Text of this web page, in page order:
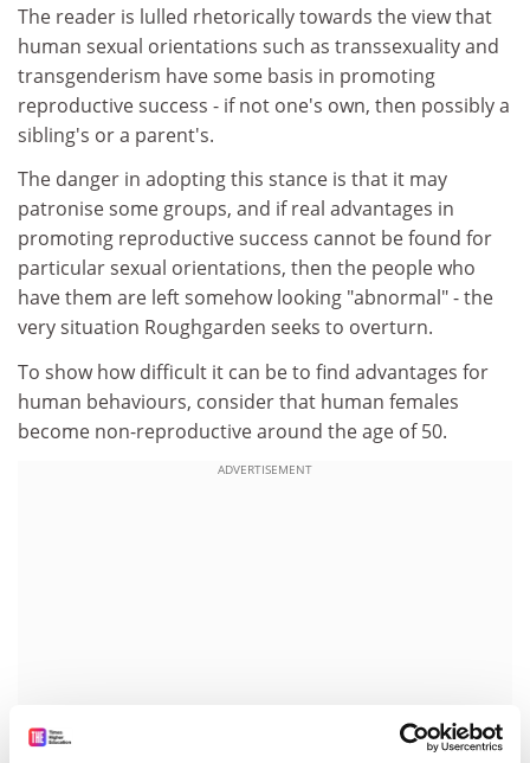
The reader is lulled rhetorically towards the view that
human sexual orientations such as transsexuality and
transgenderism have some basis in promoting
reproductive success - if not one's own, then possibly a
sibling's or a parent's.
The danger in adopting this stance is that it may
patronise some groups, and if real advantages in
promoting reproductive success cannot be found for
particular sexual orientations, then the people who
have them are left somehow looking "abnormal" - the
very situation Roughgarden seeks to overturn.
To show how difficult it can be to find advantages for
human behaviours, consider that human females
become non-reproductive around the age of 50.
ADVERTISEMENT